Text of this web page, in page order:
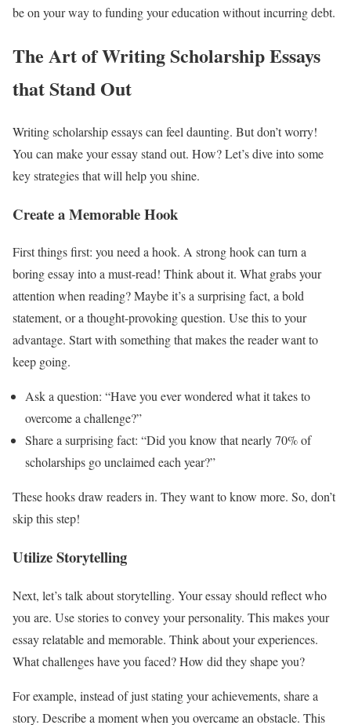
be on your way to funding your education without incurring debt.
The Art of Writing Scholarship Essays
that Stand Out
Writing scholarship essays can feel daunting. But don’t worry!
You can make your essay stand out. How? Let’s dive into some
key strategies that will help you shine.
Create a Memorable Hook
First things first: you need a hook. A strong hook can turn a
boring essay into a must-read! Think about it. What grabs your
attention when reading? Maybe it’s a surprising fact, a bold
statement, or a thought-provoking question. Use this to your
advantage. Start with something that makes the reader want to
keep going.
Ask a question: “Have you ever wondered what it takes to
overcome a challenge?”
Share a surprising fact: “Did you know that nearly 70% of
scholarships go unclaimed each year?”
These hooks draw readers in. They want to know more. So, don’t
skip this step!
Utilize Storytelling
Next, let’s talk about storytelling. Your essay should reflect who
you are. Use stories to convey your personality. This makes your
essay relatable and memorable. Think about your experiences.
What challenges have you faced? How did they shape you?
For example, instead of just stating your achievements, share a
story. Describe a moment when you overcame an obstacle. This